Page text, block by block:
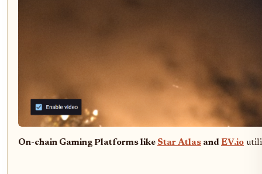
On-chain Gaming Platforms like Star Atlas and EV.io